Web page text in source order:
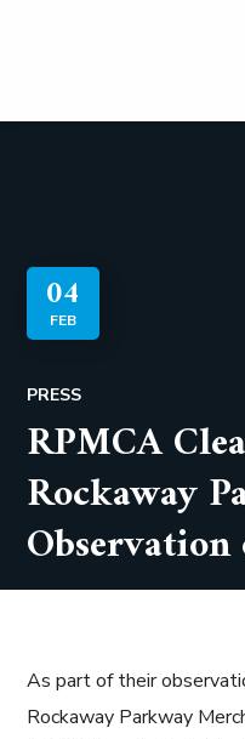
04
FEB
PRESS
RPMCA
Rockaway
As part of their
Rockaway Parkway